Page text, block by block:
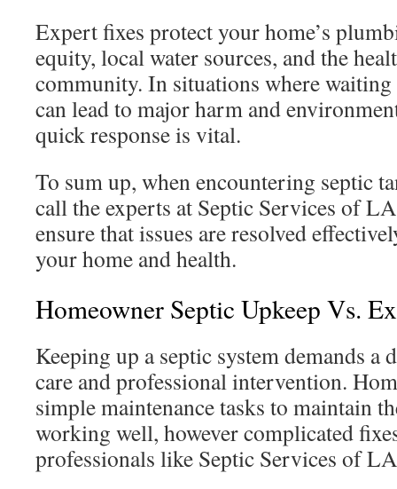
Expert fixes protect your home’s
equity, local water sources, and the
community. In situations where waiting
can lead to major harm and
quick response is vital.
To sum up, when encountering septic
call the experts at Septic Services of
ensure that issues are resolved
your home and health.
Homeowner Septic Upkeep Vs.
Keeping up a septic system demands a
care and professional intervention.
simple maintenance tasks to maintain
working well, however complicated
professionals like Septic Services of